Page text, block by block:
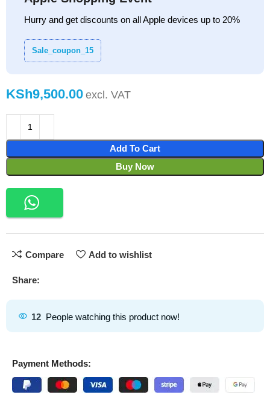
Hurry and get discounts on all Apple devices up to 20%
Sale_coupon_15
KSh
Add To Cart
Buy Now
Compare Add to wishlist
Share:
12 People watching this product now!
Payment Methods: